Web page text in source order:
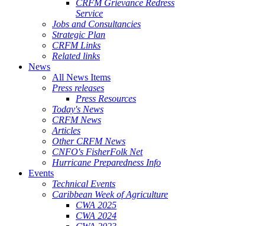
CRFM Grievance Redress
Service
Jobs and Consultancies
Strategic Plan
CRFM Links
Related links
News
All News Items
Press releases
Press Resources
Today's News
CRFM News
Articles
Other CRFM News
CNFO's FisherFolk Net
Hurricane Preparedness Info
Events
Technical Events
Caribbean Week of Agriculture
CWA 2025
CWA 2024